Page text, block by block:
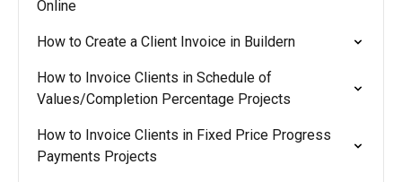
Online
How to Create a Client Invoice in Buildern
How to Invoice Clients in Schedule of
Values/Completion Percentage Projects
How to Invoice Clients in Fixed Price Progress
Payments Projects